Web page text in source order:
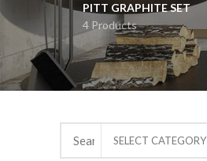
PITT GRAPHITE SET
4 Products
SELECT CATEGORY